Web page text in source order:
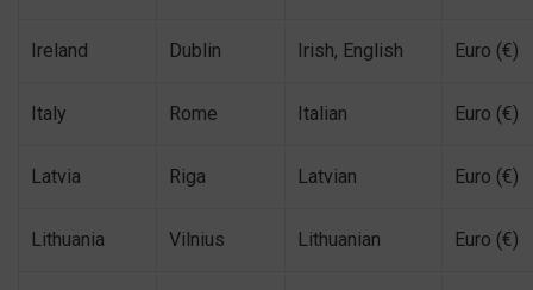
Ireland Dublin Irish, English Euro (€)
Italy Rome Italian Euro (€)
Latvia Riga Latvian Euro (€)
Lithuania Vilnius Lithuanian Euro (€)